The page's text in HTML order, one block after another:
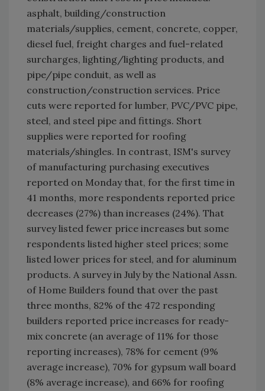
asphalt, building/construction
materials/supplies, cement, concrete, copper,
diesel fuel, freight charges and fuel-related
surcharges, lighting/lighting products, and
pipe/pipe conduit, as well as
construction/construction services. Price
cuts were reported for lumber, PVC/PVC pipe,
steel, and steel pipe and fittings. Short
supplies were reported for roofing
materials/shingles. In contrast, ISM's survey
of manufacturing purchasing executives
reported on Monday that, for the first time in
41 months, more respondents reported price
decreases (27%) than increases (24%). That
survey listed fewer price increases but some
respondents listed higher steel prices; some
listed lower prices for steel, and for aluminum
products. A survey in July by the National Assn.
of Home Builders found that over the past
three months, 82% of the 472 responding
builders reported price increases for ready-
mix concrete (an average of 11% for those
reporting increases), 78% for cement (9%
average increase), 70% for gypsum wall board
(8% average increase), and 66% for roofing